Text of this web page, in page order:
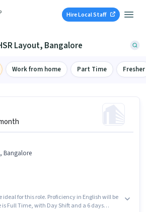
Hire Local Staff
Layout, Bangalore
Work from home Part Time Fresher
Bangalore
for this role. Proficiency in English will be
is Full Time, with Day Shift and a 6 days